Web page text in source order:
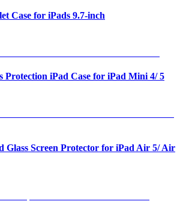
Case for iPads 9.7-inch
Protection iPad Case for iPad Mini 4/ 5
Glass Screen Protector for iPad Air 5/ Air